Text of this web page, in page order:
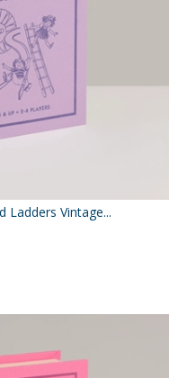
Ladders Vintage...